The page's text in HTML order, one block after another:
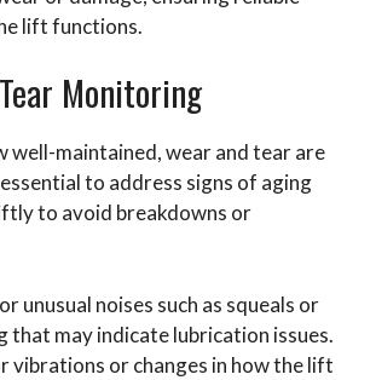
lift functions.
Monitoring
well-maintained, wear and tear are
to address signs of aging
to avoid breakdowns or
unusual noises such as squeals or
that may indicate lubrication issues.
vibrations or changes in how the lift